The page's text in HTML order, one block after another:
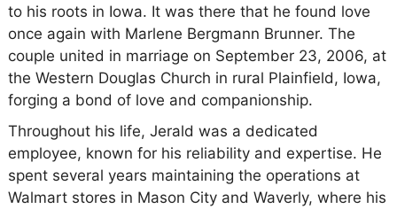
to his roots in Iowa. It was there that he found love
once again with Marlene Bergmann Brunner. The
couple united in marriage on September 23, 2006, at
the Western Douglas Church in rural Plainfield, Iowa,
forging a bond of love and companionship.
Throughout his life, Jerald was a dedicated
employee, known for his reliability and expertise. He
spent several years maintaining the operations at
Walmart stores in Mason City and Waverly, where his